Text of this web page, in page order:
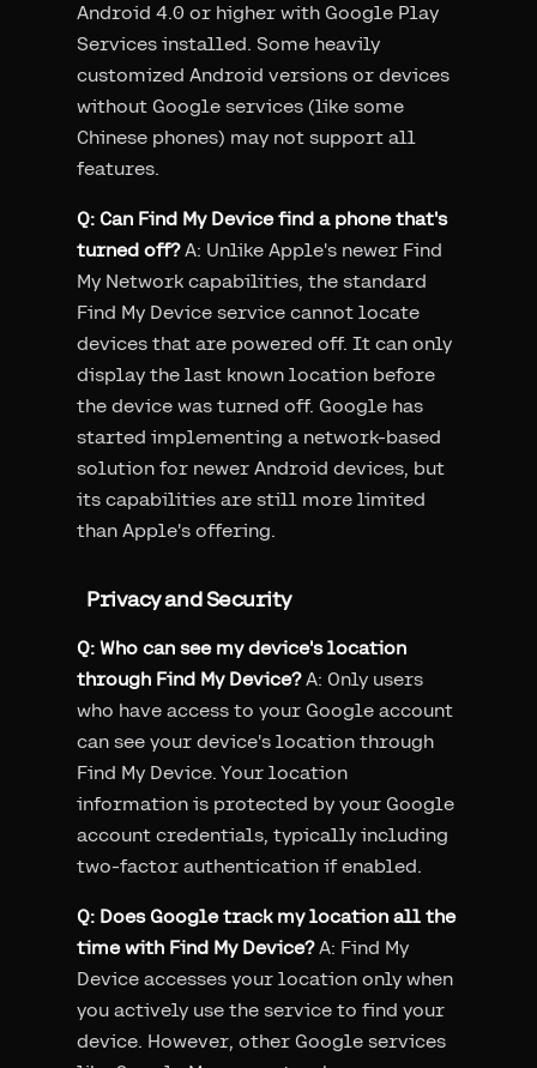
Android 4.0 or higher with Google Play
Services installed. Some heavily
customized Android versions or devices
without Google services (like some
Chinese phones) may not support all
features.
Q: Can Find My Device find a phone that's
turned off?A: Unlike Apple's newer Find
My Network capabilities, the standard
Find My Device service cannot locate
devices that are powered off. It can only
display the last known location before
the device was turned off. Google has
started implementing a network-based
solution for newer Android devices, but
its capabilities are still more limited
than Apple's offering.
Privacy and Security
Q: Who can see my device's location
through Find My Device?A: Only users
who have access to your Google account
can see your device's location through
Find My Device. Your location
information is protected by your Google
account credentials, typically including
two-factor authentication if enabled.
Q: Does Google track my location all the
time with Find My Device?A: Find My
Device accesses your location only when
you actively use the service to find your
device. However, other Google services